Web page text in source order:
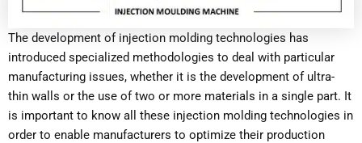
The development of injection molding technologies has
introduced specialized methodologies to deal with particular
manufacturing issues, whether it is the development of ultra-
thin walls or the use of two or more materials in a single part. It
is important to know all these injection molding technologies in
order to enable manufacturers to optimize their production